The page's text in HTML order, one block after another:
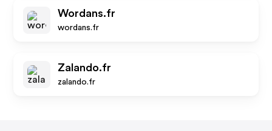
Wordans.fr
wordans.fr
Zalando.fr
zalando.fr